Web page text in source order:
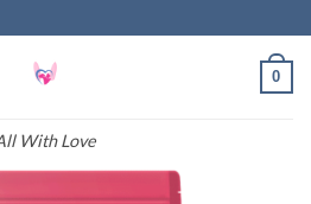
With Love
0